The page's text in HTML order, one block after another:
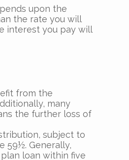
upon the
the rate you will
interest you pay will
from the
many
the further loss of
subject to
59½. Generally,
loan within five